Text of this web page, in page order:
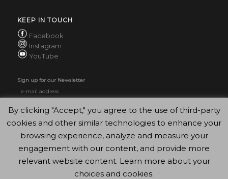
KEEP IN TOUCH
Facebook
Instagram
YouTube
Sign up for our Newsletter
By clicking "Accept," you agree to the use of third-party
cookies and other similar technologies to enhance your
browsing experience, analyze and measure your
engagement with our content, and provide more
relevant website content. Learn more about your
choices and cookies.